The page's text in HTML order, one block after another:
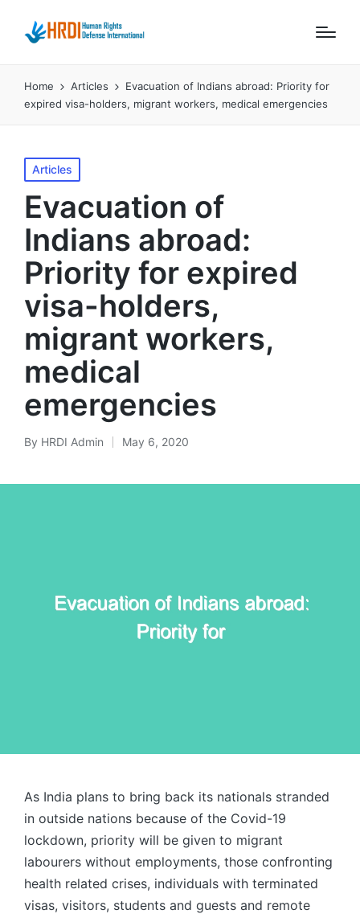
Home Articles
Evacuation of Indians abroad: Priority for
expired visa-holders, migrant workers, medical emergencies
Posted
in
Articles
Evacuation of
Indians abroad:
Priority for expired
visa-holders,
migrant workers,
medical
emergencies
Posted
By HRDI Admin May 6, 2020
As India plans to bring back its nationals stranded
in outside nations because of the Covid-19
lockdown, priority will be given to migrant
labourers without employments, those confronting
health related crises, individuals with terminated
visas, visitors, students and guests and remote